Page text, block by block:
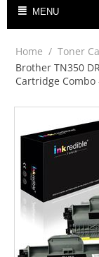
MENU
Home / Toner
Brother TN350
Cartridge